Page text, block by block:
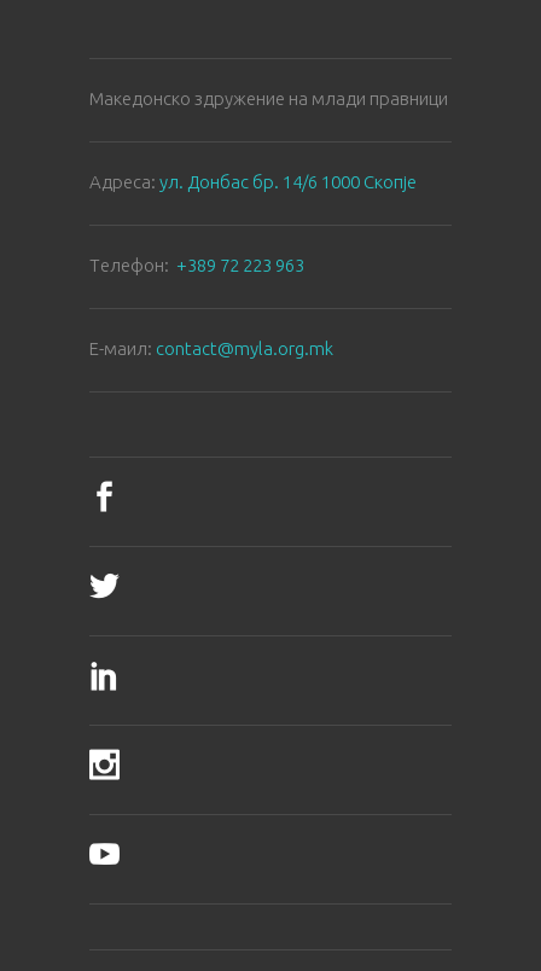
Македонско здружение на млади правници
Aдреса: ул. Донбас бр. 14/6 1000 Скопје
Tелефон: +389 72 223 963
E-маил: contact@myla.org.mk